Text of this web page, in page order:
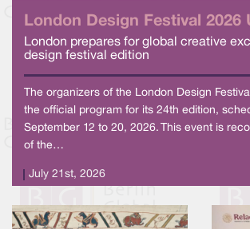
London Design Festival 2026
London prepares for global creative
design festival edition
The organizers of the London Design
the official program for its 24th edition,
September 12 to 20, 2026. This event is
of the…
July 21st, 2026